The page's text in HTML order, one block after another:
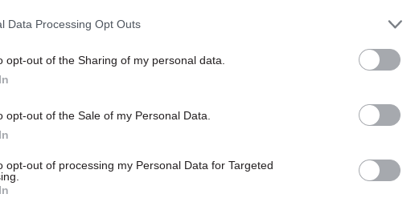
Data Processing Opt Outs
opt-out of the Sharing of my personal data.
opt-out of the Sale of my Personal Data.
opt-out of processing my Personal Data for Targeted
initially expected to be published in 2014, was not made
and insisted"no one" would dispute "the fact that 116,000
problems and now have less of those problems".
scheme has since been expanded to provide help for
form thepayments-by-results model
used in the original
to incentivise councils to take part.